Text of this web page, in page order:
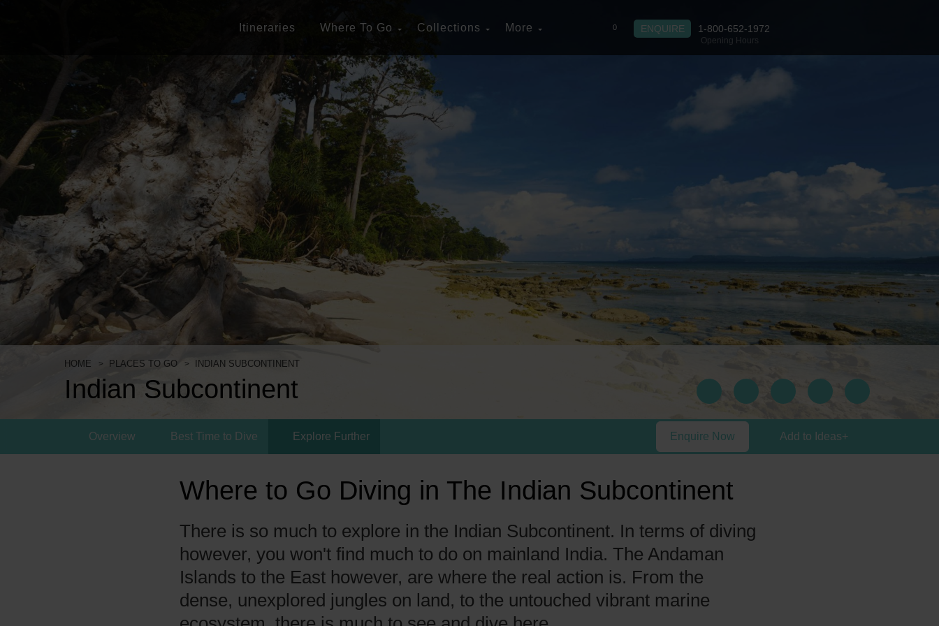
Itineraries Where To Go Collections More 0 ENQUIRE 1-800-652-1972
Opening Hours
HOME PLACES TO GO INDIAN SUBCONTINENT
Indian Subcontinent
Overview Best Time to Dive Explore Further Enquire Now Add to Ideas+
Where to Go Diving in The Indian Subcontinent
There is so much to explore in the Indian Subcontinent. In terms of diving
however, you won't find much to do on mainland India. The Andaman
Islands to the East however, are where the real action is. From the
dense, unexplored jungles on land, to the untouched vibrant marine